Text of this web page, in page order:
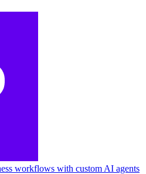
workflows with custom AI agents